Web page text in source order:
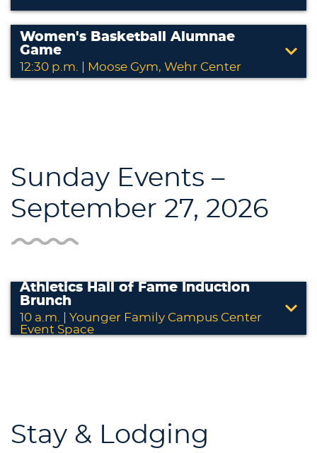
Women's Basketball Alumnae
Game
12:30 p.m. | Moose Gym, Wehr Center
Sunday Events –
September 27, 2026
Athletics Hall of Fame Induction
Brunch
10 a.m. | Younger Family Campus Center
Event Space
Stay & Lodging